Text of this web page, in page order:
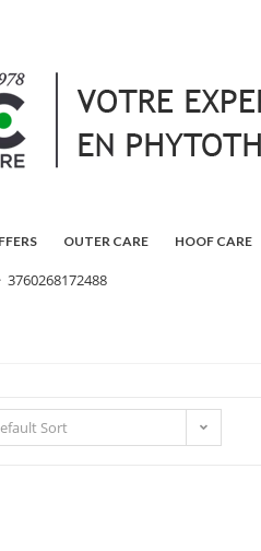
OUTER CARE HOOF CARE
3760268172488
Sort